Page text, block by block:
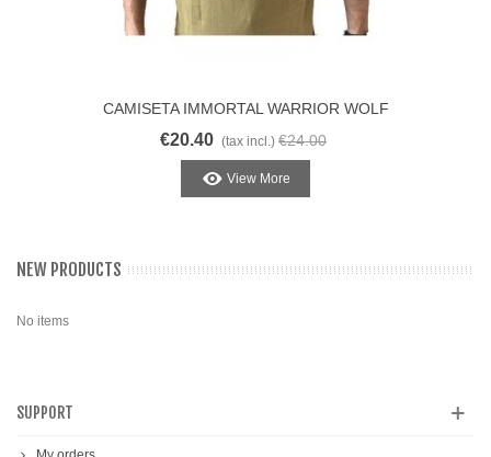
CAMISETA IMMORTAL WARRIOR WOLF
€20.40 (tax incl.) €24.00
View More
NEW PRODUCTS
No items
SUPPORT